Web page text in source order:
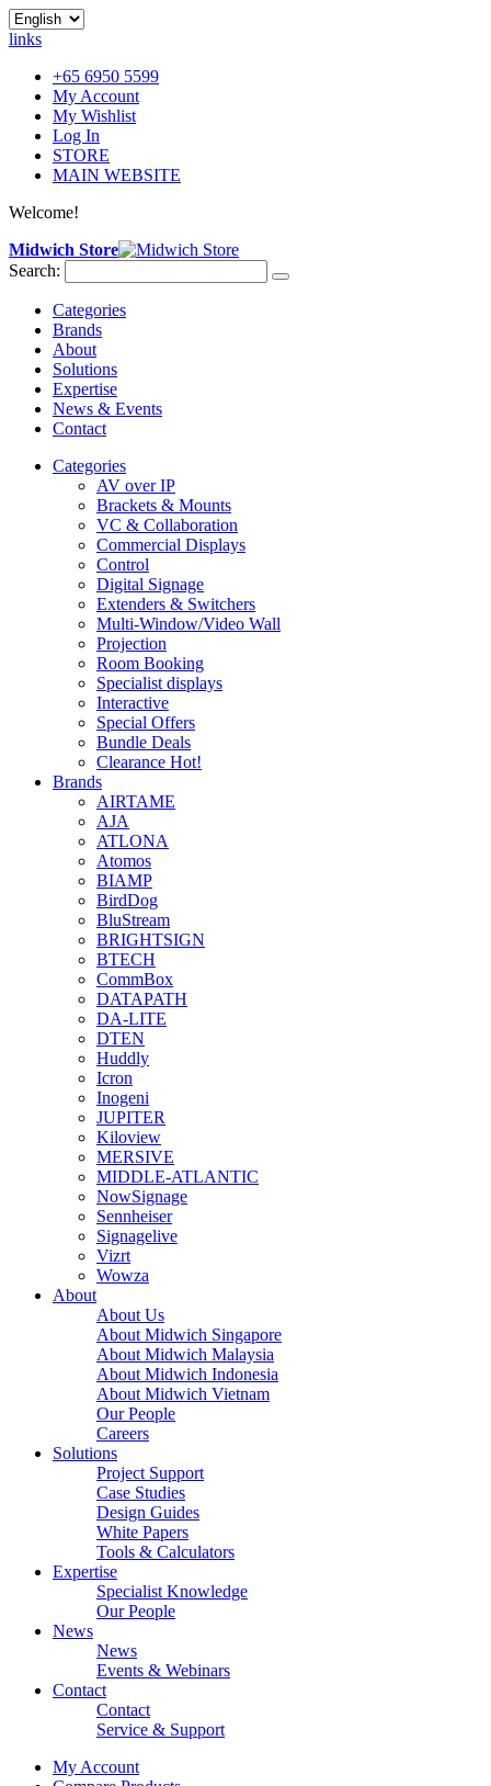
links
+65 6950 5599
My Account
My Wishlist
Log In
STORE
MAIN WEBSITE
Welcome!
Midwich Store
Search:
Categories
Brands
About
Solutions
Expertise
News & Events
Contact
Categories
AV over IP
Brackets & Mounts
VC & Collaboration
Commercial Displays
Control
Digital Signage
Extenders & Switchers
Multi-Window/Video Wall
Projection
Room Booking
Specialist displays
Interactive
Special Offers
Bundle Deals
Clearance Hot!
Brands
AIRTAME
AJA
ATLONA
Atomos
BIAMP
BirdDog
BluStream
BRIGHTSIGN
BTECH
CommBox
DATAPATH
DA-LITE
DTEN
Huddly
Icron
Inogeni
JUPITER
Kiloview
MERSIVE
MIDDLE-ATLANTIC
NowSignage
Sennheiser
Signagelive
Vizrt
Wowza
About
About Us
About Midwich Singapore
About Midwich Malaysia
About Midwich Indonesia
About Midwich Vietnam
Our People
Careers
Solutions
Project Support
Case Studies
Design Guides
White Papers
Tools & Calculators
Expertise
Specialist Knowledge
Our People
News
News
Events & Webinars
Contact
Contact
Service & Support
My Account